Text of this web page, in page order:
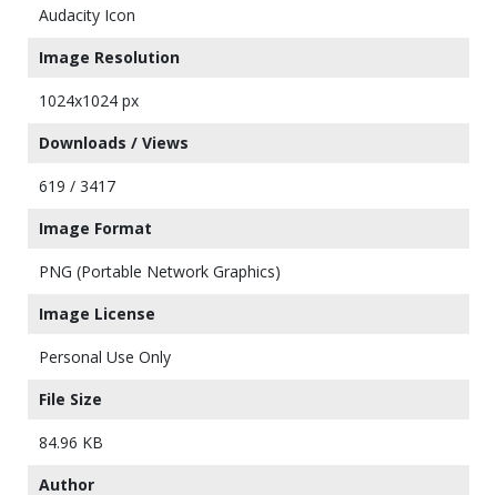
Audacity Icon
Image Resolution
1024x1024 px
Downloads / Views
619 / 3417
Image Format
PNG (Portable Network Graphics)
Image License
Personal Use Only
File Size
84.96 KB
Author